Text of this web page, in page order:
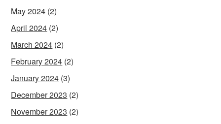
May 2024 (2)
April 2024 (2)
March 2024 (2)
February 2024 (2)
January 2024 (3)
December 2023 (2)
November 2023 (2)